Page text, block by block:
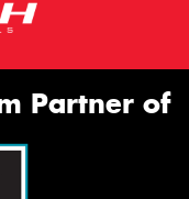
Partner of